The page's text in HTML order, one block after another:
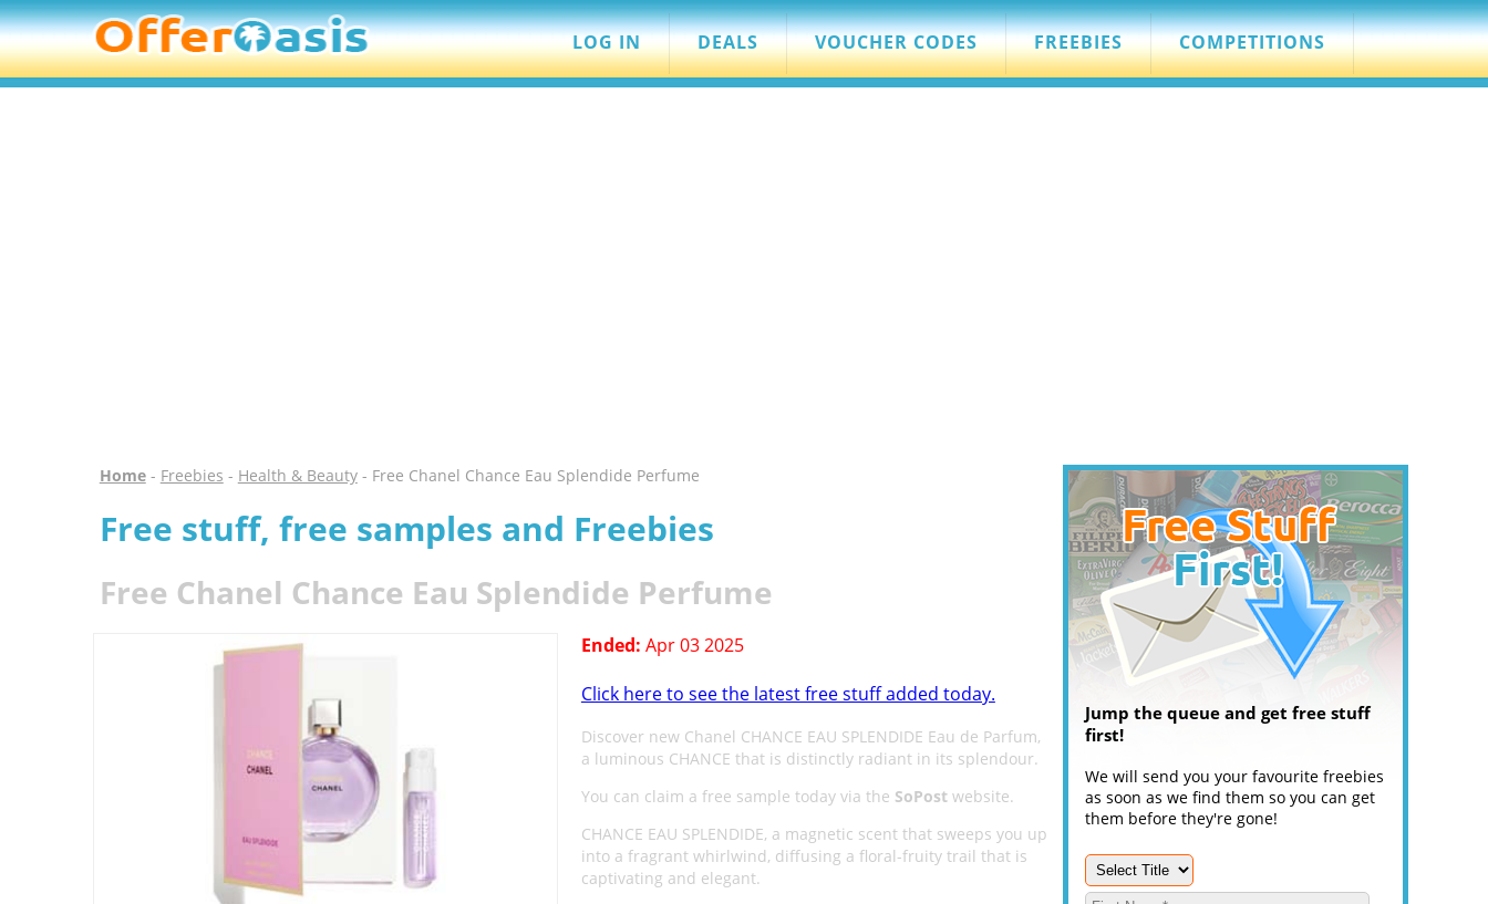
LOG IN DEALS VOUCHER CODES FREEBIES COMPETITIONS
Home- Freebies - Health & Beauty- Free Chanel Chance Eau Splendide Perfume
Free stuff, free samples and Freebies
Free Chanel Chance Eau Splendide Perfume
Ended: Apr 03 2025
Click here to see the latest free stuff added today.
Discover new Chanel CHANCE EAU SPLENDIDE Eau de Parfum,
a luminous CHANCE that is distinctly radiant in its splendour.
You can claim a free sample today via the SoPostwebsite.
CHANCE EAU SPLENDIDE, a magnetic scent that sweeps you up
into a fragrant whirlwind, diffusing a floral-fruity trail that is
captivating and elegant.
Jump the queue and get free stuff
first!
We will send you your favourite freebies
as soon as we find them so you can get
them before they're gone!